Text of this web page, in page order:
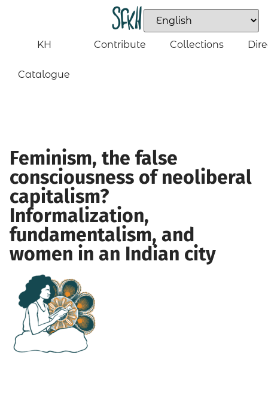
KH
Catalogue
Contribute Collections
Feminism, the false
consciousness of neoliberal
capitalism?
Informalization,
fundamentalism, and
women in an Indian city